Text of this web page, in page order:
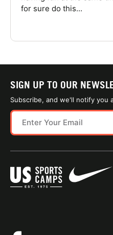
for sure do this...
SIGN UP TO OUR
Subscribe, and we'll notify you